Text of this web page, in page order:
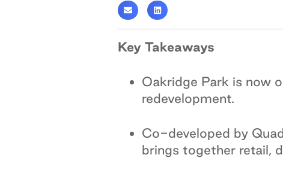
Key Takeaways
Oakridge Park is now
redevelopment.
Co-developed by
brings together retail,